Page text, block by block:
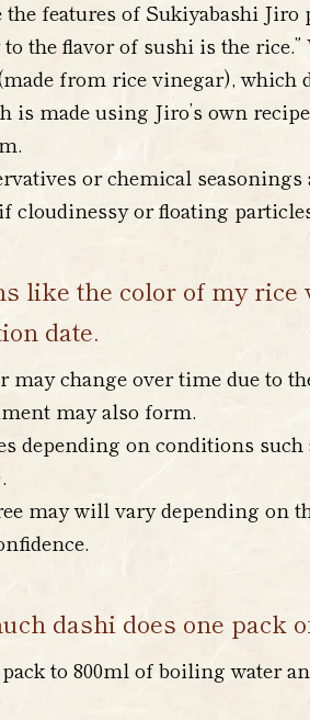
the features of Sukiyabashi Jiro
to the flavor of sushi is the
from rice vinegar), which
is made using Jiro’s own
or chemical
cloudinessy or floating
like the color of my
date.
may change over time due to
may also form.
depending on conditions
may will vary depending on
dashi does one pack
to 800ml of boiling water